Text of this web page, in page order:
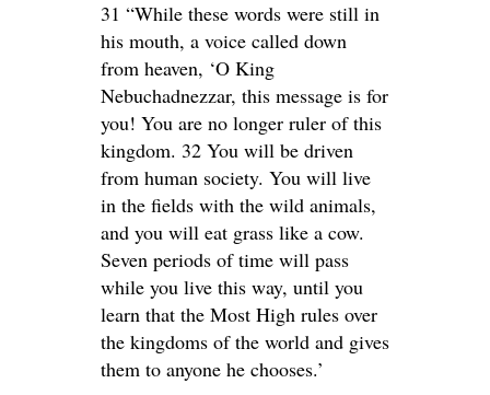
31 “While these words were still in
his mouth, a voice called down
from heaven, ‘O King
Nebuchadnezzar, this message is for
you! You are no longer ruler of this
kingdom. 32 You will be driven
from human society. You will live
in the fields with the wild animals,
and you will eat grass like a cow.
Seven periods of time will pass
while you live this way, until you
learn that the Most High rules over
the kingdoms of the world and gives
them to anyone he chooses.’